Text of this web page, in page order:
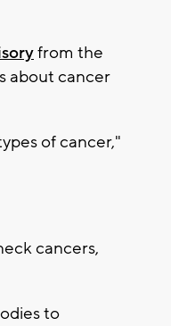
from the
about cancer
of cancer,"
cancers,
to